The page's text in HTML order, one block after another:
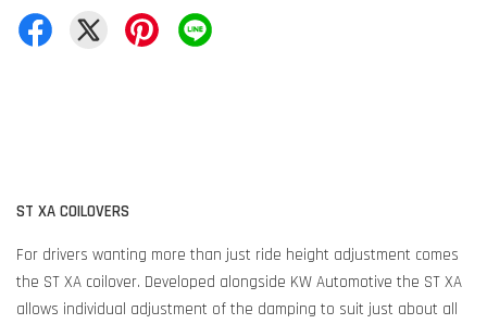
ST XA COILOVERS
For drivers wanting more than just ride height adjustment comes
the ST XA coilover. Developed alongside KW Automotive the ST XA
allows individual adjustment of the damping to suit just about all